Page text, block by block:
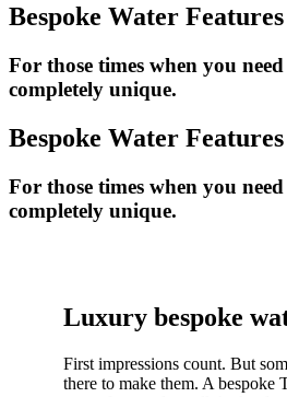
Bespoke Water Features
For those times when you
completely unique.
Bespoke Water Features
For those times when you
completely unique.
Luxury bespoke
First impressions count. But
there to make them. A bespoke